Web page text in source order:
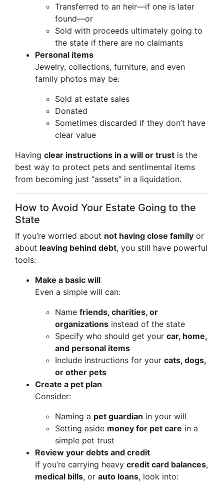
Transferred to an heir—if one is later
found—or
Sold with proceeds ultimately going to
the state if there are no claimants
Personal items
Jewelry, collections, furniture, and even
family photos may be:
Sold at estate sales
Donated
Sometimes discarded if they don’t have
clear value
Having clear instructions in a will or trust is the
best way to protect pets and sentimental items
from becoming just “assets” in a liquidation.
How to Avoid Your Estate Going to the
State
If you’re worried about not having close family or
about leaving behind debt, you still have powerful
tools:
Make a basic will
Even a simple will can:
Name friends, charities, or
organizations instead of the state
Specify who should get your car, home,
and personal items
Include instructions for your cats, dogs,
or other pets
Create a pet plan
Consider:
Naming a pet guardian in your will
Setting aside money for pet care in a
simple pet trust
Review your debts and credit
If you’re carrying heavy credit card balances,
medical bills, or auto loans, look into: